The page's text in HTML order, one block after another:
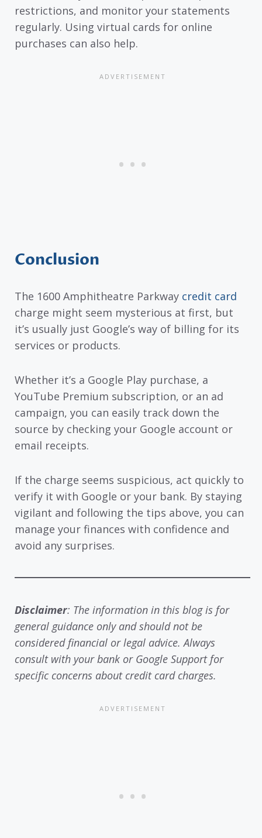
restrictions, and monitor your statements
regularly. Using virtual cards for online
purchases can also help.
Conclusion
The 1600 Amphitheatre Parkway credit card
charge might seem mysterious at first, but
it’s usually just Google’s way of billing for its
services or products.
Whether it’s a Google Play purchase, a
YouTube Premium subscription, or an ad
campaign, you can easily track down the
source by checking your Google account or
email receipts.
If the charge seems suspicious, act quickly to
verify it with Google or your bank. By staying
vigilant and following the tips above, you can
manage your finances with confidence and
avoid any surprises.
Disclaimer: The information in this blog is for
general guidance only and should not be
considered financial or legal advice. Always
consult with your bank or Google Support for
specific concerns about credit card charges.